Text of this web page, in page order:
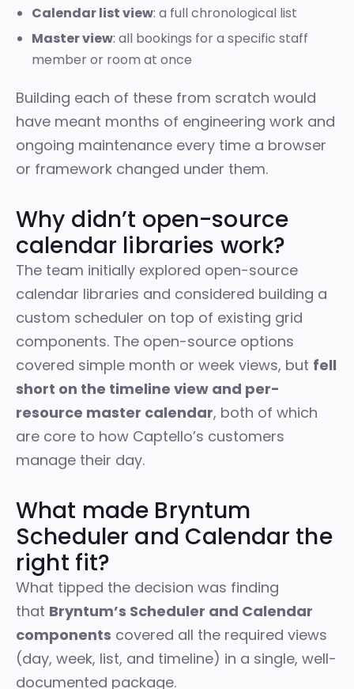
Calendar list view: a full chronological list
Master view: all bookings for a specific staff
member or room at once
Building each of these from scratch would
have meant months of engineering work and
ongoing maintenance every time a browser
or framework changed under them.
Why didn’t open-source
calendar libraries work?
The team initially explored open-source
calendar libraries and considered building a
custom scheduler on top of existing grid
components. The open-source options
covered simple month or week views, but fell
short on the timeline view and per-
resource master calendar, both of which
are core to how Captello’s customers
manage their day.
What made Bryntum
Scheduler and Calendar the
right fit?
What tipped the decision was finding
that Bryntum’s Scheduler and Calendar
components covered all the required views
(day, week, list, and timeline) in a single, well-
documented package.